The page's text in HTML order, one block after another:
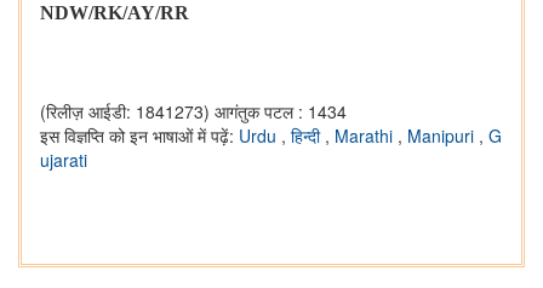
NDW/RK/AY/RR
(रिलीज़ आईडी: 1841273) आगंतुक पटल : 1434
इस विज्ञप्ति को इन भाषाओं में पढ़ें: Urdu , हिन्दी , Marathi , Manipuri , G
ujarati